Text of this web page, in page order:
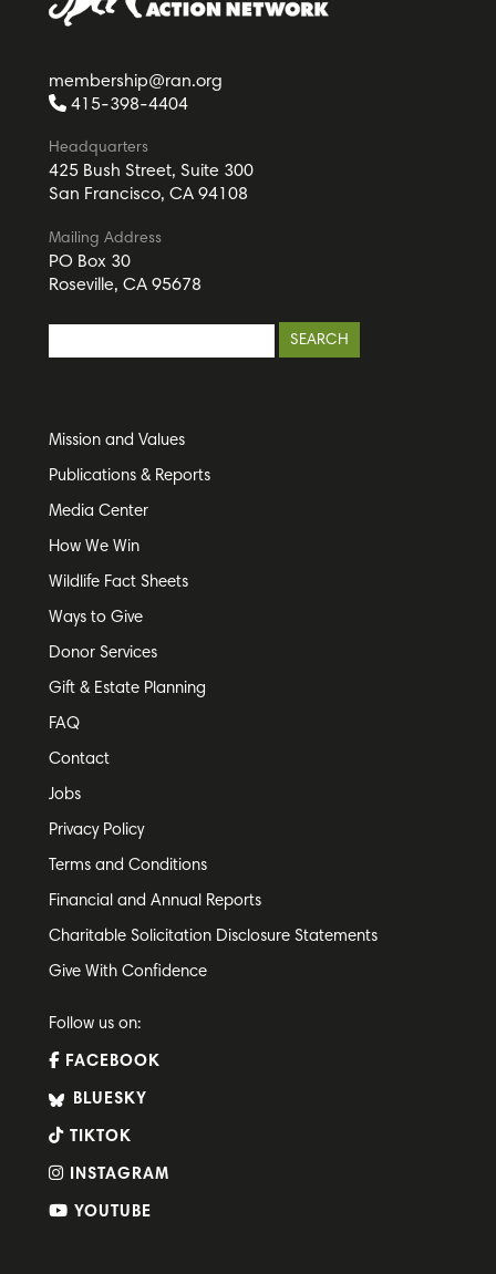
membership@ran.org
415-398-4404
Headquarters
425 Bush Street, Suite 300
San Francisco, CA 94108
Mailing Address
PO Box 30
Roseville, CA 95678
Mission and Values
Publications & Reports
Media Center
How We Win
Wildlife Fact Sheets
Ways to Give
Donor Services
Gift & Estate Planning
FAQ
Contact
Jobs
Privacy Policy
Terms and Conditions
Financial and Annual Reports
Charitable Solicitation Disclosure Statements
Give With Confidence
Follow us on:
FACEBOOK
BLUESKY
TIKTOK
INSTAGRAM
YOUTUBE